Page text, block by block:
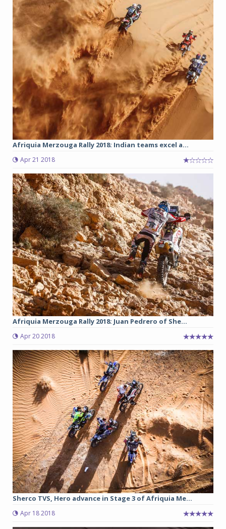
Afriquia Merzouga Rally 2018: Indian teams excel a...
Apr 21 2018
Afriquia Merzouga Rally 2018: Juan Pedrero of She...
Apr 20 2018
Sherco TVS, Hero advance in Stage 3 of Afriquia Me...
Apr 18 2018